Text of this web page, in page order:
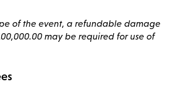
of the event, a refundable damage
may be required for use of